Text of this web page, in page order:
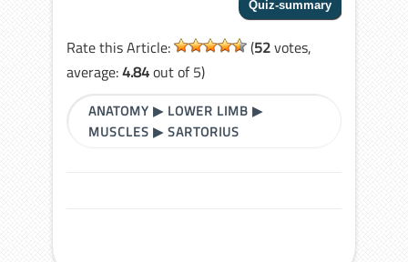
Rate this Article: (52votes,
average:4.84out of 5)
ANATOMY ▶ LOWER LIMB ▶
MUSCLES ▶SARTORIUS